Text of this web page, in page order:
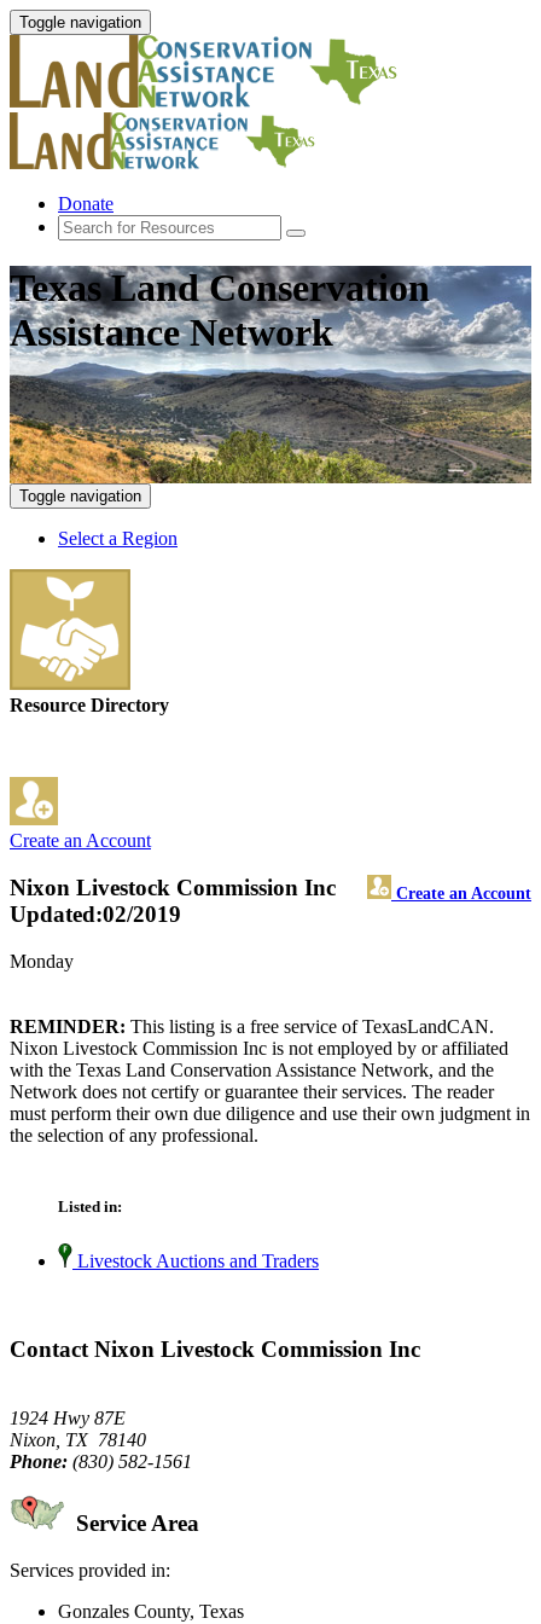
Toggle navigation
Donate
Texas Land Conservation
Assistance Network
Toggle navigation
Select a Region
Resource Directory
Create an Account
Nixon Livestock Commission Inc Create an Account
Updated:02/2019
Monday
REMINDER: This listing is a free service of TexasLandCAN.
Nixon Livestock Commission Inc is not employed by or affiliated
with the Texas Land Conservation Assistance Network, and the
Network does not certify or guarantee their services. The reader
must perform their own due diligence and use their own judgment in
the selection of any professional.
Listed in:
Livestock Auctions and Traders
Contact Nixon Livestock Commission Inc
1924 Hwy 87E
Nixon, TX 78140
Phone: (830) 582-1561
Service Area
Services provided in:
Gonzales County, Texas